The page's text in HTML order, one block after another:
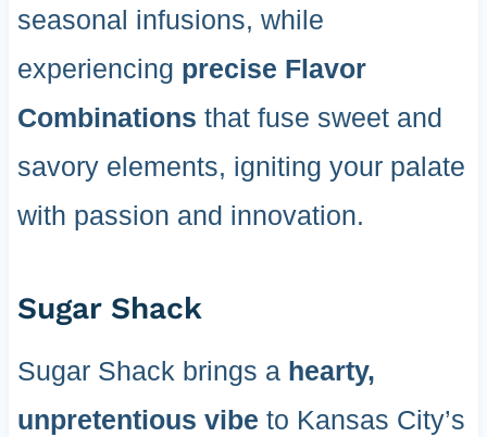
seasonal infusions, while
experiencing precise Flavor
Combinations that fuse sweet and
savory elements, igniting your palate
with passion and innovation.
Sugar Shack
Sugar Shack brings a hearty,
unpretentious vibe to Kansas City’s